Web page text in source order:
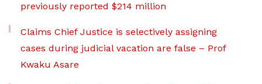
previously reported $214 million
Claims Chief Justice is selectively assigning
cases during judicial vacation are false – Prof
Kwaku Asare